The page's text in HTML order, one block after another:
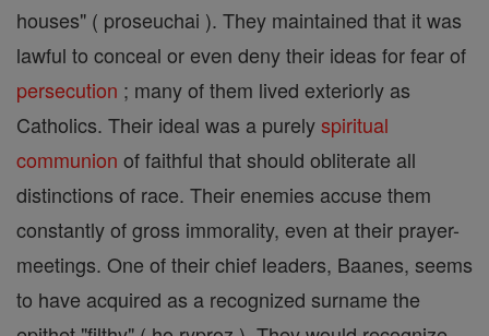
houses" ( proseuchai ). They maintained that it was
lawful to conceal or even deny their ideas for fear of
persecution ; many of them lived exteriorly as
Catholics. Their ideal was a purelyspiritual
communion of faithful that should obliterate all
distinctions of race. Their enemies accuse them
constantly of gross immorality, even at their prayer-
meetings. One of their chief leaders, Baanes, seems
to have acquired as a recognized surname the